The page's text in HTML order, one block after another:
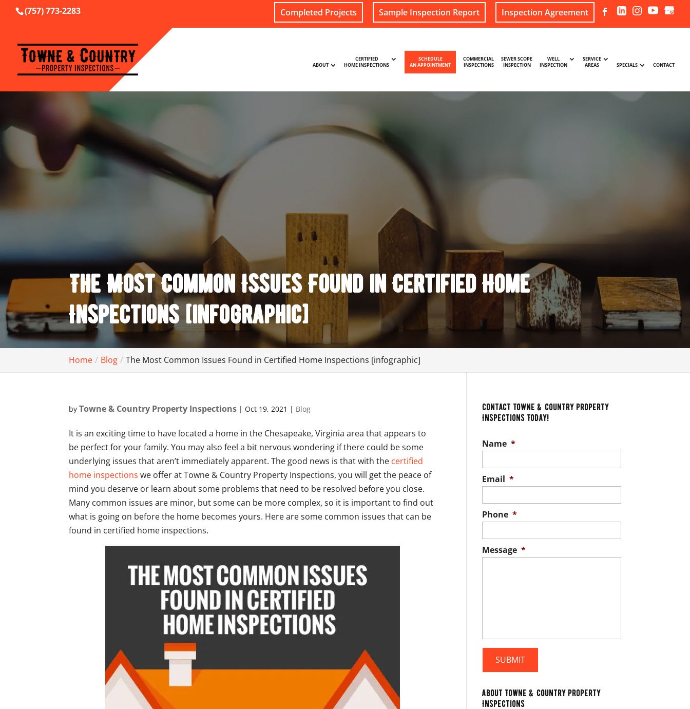
(757) 773-2283 Completed Projects Sample Inspection Report Inspection Agreement
ABOUT
CERTIFIED
HOME INSPECTIONS
SCHEDULE
AN APPOINTMENT
COMMERCIAL
INSPECTIONS
SEWER SCOPE
INSPECTION
WELL
INSPECTION
SERVICE
AREAS
SPECIALS CONTACT
The Most Common Issues Found in Certified Home
Inspections [infographic]
Home Blog The Most Common Issues Found in Certified Home Inspections [infographic]
byTowne & Country Property Inspections |Oct 19, 2021 | Blog
It is an exciting time to have located a home in the Chesapeake, Virginia area that appears to
be perfect for your family. You may also feel a bit nervous wondering if there could be some
underlying issues that aren’t immediately apparent. The good news is that with the certified
home inspections we offer at Towne & Country Property Inspections, you will get the peace of
mind you deserve or learn about some problems that need to be resolved before you close.
Many common issues are minor, but some can be more complex, so it is important to find out
what is going on before the home becomes yours. Here are some common issues that can be
found in certified home inspections.
Contact Towne & Country Property
Inspections Today!
Name *
Email *
Phone *
Message *
About Towne & Country Property
Inspections